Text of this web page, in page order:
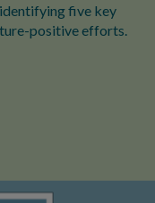
five key
positive efforts.